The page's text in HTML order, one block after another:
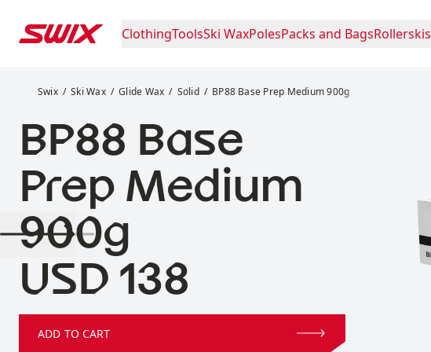
ClothingToolsSki WaxPolesPacks and BagsRollerskis
Swix Ski Wax Glide Wax Solid BP88 Base Prep Medium 900g
BP88 Base
Prep Medium
900g
Price:
USD 138
ADD TO CART